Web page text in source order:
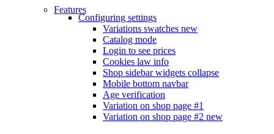
Features
Configuring settings
Variations swatches new
Catalog mode
Login to see prices
Cookies law info
Shop sidebar widgets collapse
Mobile bottom navbar
Age verification
Variation on shop page #1
Variation on shop page #2 new